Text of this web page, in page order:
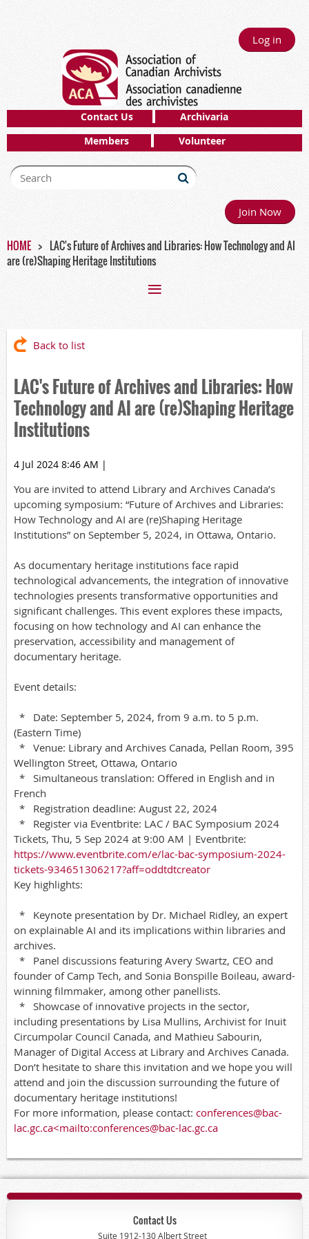
Log in
Contact Us
Archivaria
Members
Volunteer
Join Now
HOME
LAC's Future of Archives and Libraries: How Technology and AI
are (re)Shaping Heritage Institutions
Back to list
LAC's Future of Archives and Libraries: How
Technology and AI are (re)Shaping Heritage
Institutions
4 Jul 2024 8:46 AM |
You are invited to attend Library and Archives Canada’s
upcoming symposium: “Future of Archives and Libraries:
How Technology and AI are (re)Shaping Heritage
Institutions” on September 5, 2024, in Ottawa, Ontario.
As documentary heritage institutions face rapid
technological advancements, the integration of innovative
technologies presents transformative opportunities and
significant challenges. This event explores these impacts,
focusing on how technology and AI can enhance the
preservation, accessibility and management of
documentary heritage.
Event details:
* Date: September 5, 2024, from 9 a.m. to 5 p.m.
(Eastern Time)
* Venue: Library and Archives Canada, Pellan Room, 395
Wellington Street, Ottawa, Ontario
* Simultaneous translation: Offered in English and in
French
* Registration deadline: August 22, 2024
* Register via Eventbrite: LAC / BAC Symposium 2024
Tickets, Thu, 5 Sep 2024 at 9:00 AM | Eventbrite:
https://www.eventbrite.com/e/lac-bac-symposium-2024-
tickets-934651306217?aff=oddtdtcreator
Key highlights:
* Keynote presentation by Dr. Michael Ridley, an expert
on explainable AI and its implications within libraries and
archives.
* Panel discussions featuring Avery Swartz, CEO and
founder of Camp Tech, and Sonia Bonspille Boileau, award-
winning filmmaker, among other panellists.
* Showcase of innovative projects in the sector,
including presentations by Lisa Mullins, Archivist for Inuit
Circumpolar Council Canada, and Mathieu Sabourin,
Manager of Digital Access at Library and Archives Canada.
Don’t hesitate to share this invitation and we hope you will
attend and join the discussion surrounding the future of
documentary heritage institutions!
For more information, please contact: conferences@bac-
lac.gc.ca<mailto:conferences@bac-lac.gc.ca
Contact Us
Suite 1912-130 Albert Street